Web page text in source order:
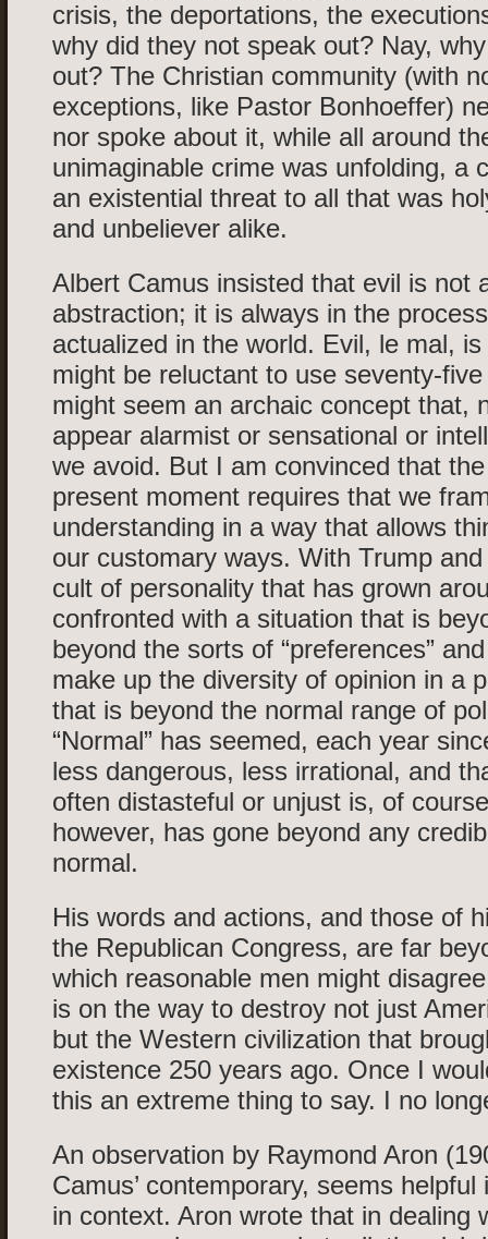
crisis, the deportations, the
why did they not speak out? Nay,
out? The Christian community (with
exceptions, like Pastor Bonhoeffer)
nor spoke about it, while all around
unimaginable crime was unfolding, a
an existential threat to all that was
and unbeliever alike.
Albert Camus insisted that evil is not
abstraction; it is always in the
actualized in the world. Evil, le mal,
might be reluctant to use seventy-
might seem an archaic concept that,
appear alarmist or sensational or
we avoid. But I am convinced that
present moment requires that we
understanding in a way that allows
our customary ways. With Trump
cult of personality that has grown
confronted with a situation that is
beyond the sorts of “preferences”
make up the diversity of opinion in a
that is beyond the normal range of
“Normal” has seemed, each year
less dangerous, less irrational, and
often distasteful or unjust is, of
however, has gone beyond any
normal.
His words and actions, and those of
the Republican Congress, are far
which reasonable men might
is on the way to destroy not just
but the Western civilization that
existence 250 years ago. Once I
this an extreme thing to say. I no
An observation by Raymond Aron
Camus’ contemporary, seems
in context. Aron wrote that in dealing